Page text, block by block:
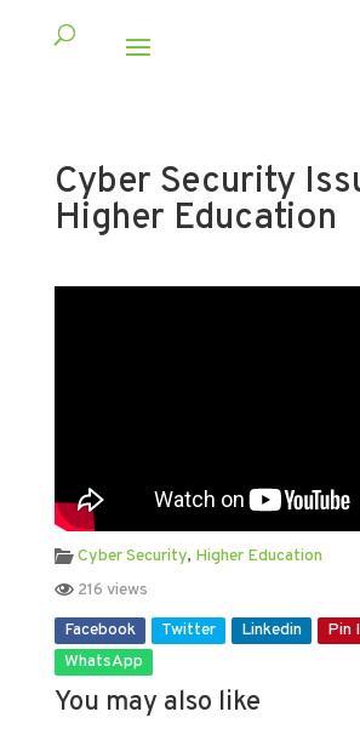
Cyber Security
Higher Education
Cyber Security, Higher Education
216 views
Facebook
Twitter Linkedin Pin
WhatsApp
You may also like